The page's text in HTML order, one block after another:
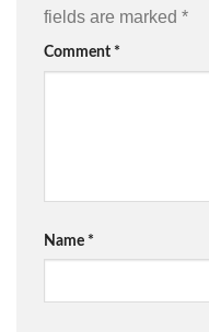
fields are marked *
Comment *
Name *